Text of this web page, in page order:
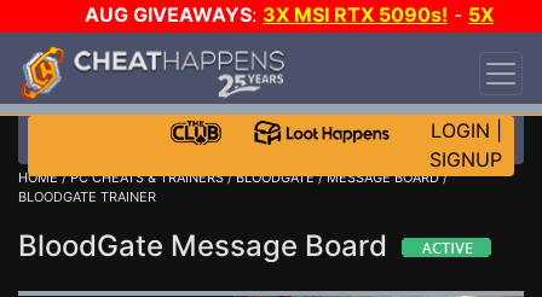
AUG GIVEAWAYS: 3X MSI RTX 5090s! - 5X
$1000 STEAM WALLET!
DAY!
WANT EVEN MORE CH?
LOGIN
SIGNUP
HOME/PC CHEATS & TRAINERS/BLOODGATE/MESSAGE BOARD/
BLOODGATE TRAINER
BloodGate Message Board